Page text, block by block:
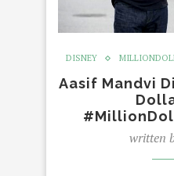
DISNEY
Aasif Mandvi
written